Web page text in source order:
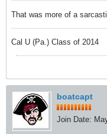
That was more of a
Cal U (Pa.) Class of 2014
boatcapt
Join Date: